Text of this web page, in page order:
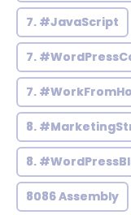
7. #JavaScript
7.
7.
8.
8.
8086 Assembly